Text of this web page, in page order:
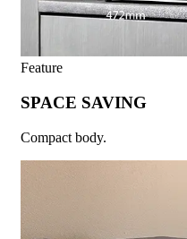
Feature
SPACE SAVING
Compact body.